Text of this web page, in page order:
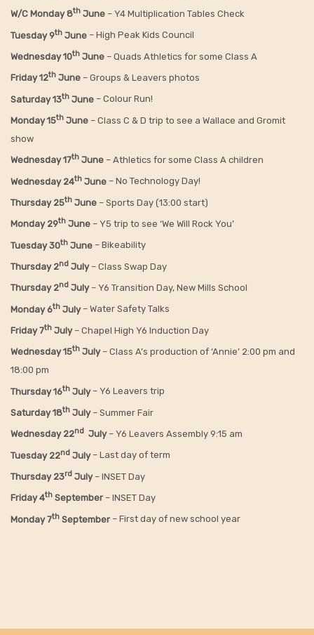
W/C Monday 8th June – Y4 Multiplication Tables Check
Tuesday 9th June – High Peak Kids Council
Wednesday 10th June – Quads Athletics for some Class A
Friday 12th June – Groups & Leavers photos
Saturday 13th June – Colour Run!
Monday 15th June – Class C & D trip to see a Wallace and Gromit
show
Wednesday 17th June – Athletics for some Class A children
Wednesday 24th June – No Technology Day!
Thursday 25th June – Sports Day (13:00 start)
Monday 29th June – Y5 trip to see ‘We Will Rock You’
Tuesday 30th June – Bikeability
Thursday 2nd July – Class Swap Day
Thursday 2nd July– Y6 Transition Day, New Mills School
Monday 6th July– Water Safety Talks
Friday7th July– Chapel High Y6 Induction Day
Wednesday 15th July – Class A’s production of ‘Annie’ 2:00 pm and
18:00 pm
Thursday 16th July – Y6 Leavers trip
Saturday 18th July– Summer Fair
Wednesday 22nd July– Y6 Leavers Assembly 9:15 am
Tuesday 22nd July– Last day of term
Thursday 23rd July – INSET Day
Friday 4th September – INSET Day
Monday 7th September – First day of new school year